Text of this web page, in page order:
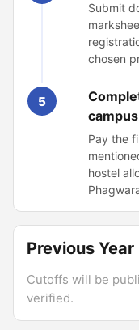
Submit
chosen
5
campus
Pay the
hostel
Previous
Cutoffs will be
verified.